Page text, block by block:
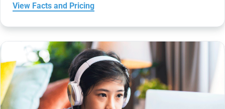
View Facts and Pricing